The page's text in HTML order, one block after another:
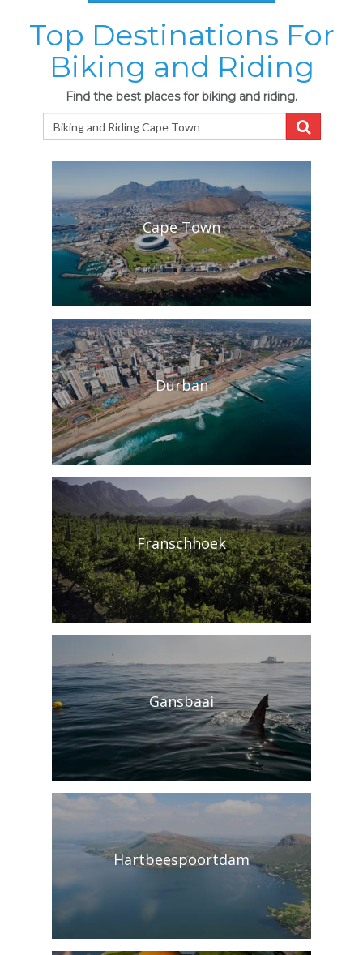
Top Destinations For
Biking and Riding
Find the best places for biking and riding.
Cape Town
Durban
Franschhoek
Gansbaai
Hartbeespoortdam